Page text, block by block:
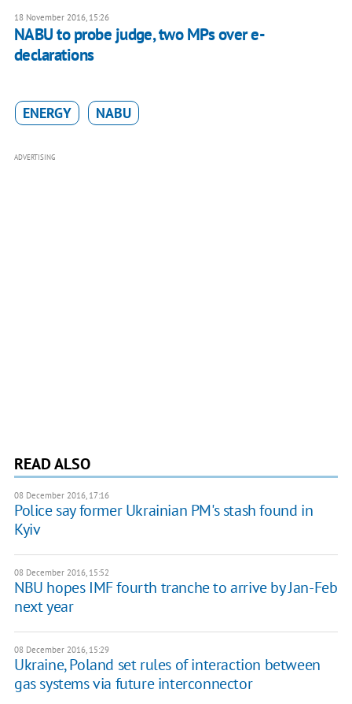
18 November 2016, 15:26
NABU to probe judge, two MPs over e-
declarations
ENERGY NABU
ADVERTISING
READ ALSO
08 December 2016, 17:16
Police say former Ukrainian PM's stash found in
Kyiv
08 December 2016, 15:52
NBU hopes IMF fourth tranche to arrive by Jan-Feb
next year
08 December 2016, 15:29
Ukraine, Poland set rules of interaction between
gas systems via future interconnector